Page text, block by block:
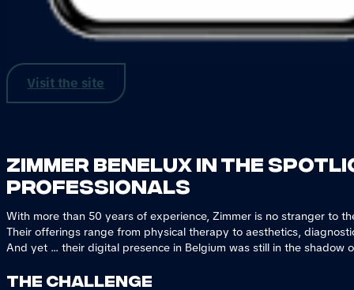
Visit the site
Zimmer Benelux in the
professionals
With more than 50 years of experience, Zimmer is no stranger to
Their offerings range from physical therapy to aesthetics,
And yet ... their digital presence in Belgium was still in the shadow
The challenge